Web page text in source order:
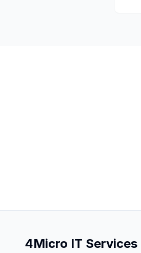
4Micro IT Services